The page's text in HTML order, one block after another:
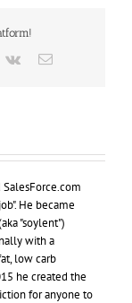
acetone
and
Vk Email
He became
"soylent")
with a
low carb
he created the
for anyone to